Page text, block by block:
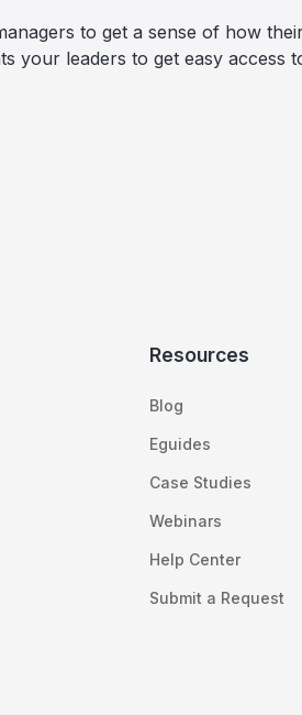
to get a sense of how
your leaders to get easy access
Resources
Blog
Eguides
Case Studies
Webinars
Help Center
Submit a Request